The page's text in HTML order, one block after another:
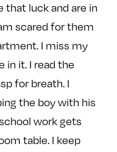
that luck and are in
scared for them
I miss my
in it. I read the
for breath. I
the boy with his
work gets
table. I keep